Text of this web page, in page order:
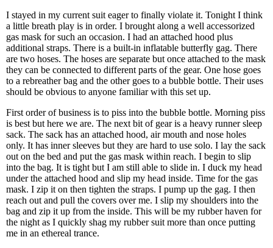
I stayed in my current suit eager to finally violate it. Tonight I think
a little breath play is in order. I brought along a well accessorized
gas mask for such an occasion. I had an attached hood plus
additional straps. There is a built-in inflatable butterfly gag. There
are two hoses. The hoses are separate but once attached to the mask
they can be connected to different parts of the gear. One hose goes
to a rebreather bag and the other goes to a bubble bottle. Their uses
should be obvious to anyone familiar with this set up.
First order of business is to piss into the bubble bottle. Morning piss
is best but here we are. The next bit of gear is a heavy runner sleep
sack. The sack has an attached hood, air mouth and nose holes
only. It has inner sleeves but they are hard to use solo. I lay the sack
out on the bed and put the gas mask within reach. I begin to slip
into the bag. It is tight but I am still able to slide in. I duck my head
under the attached hood and slip my head inside. Time for the gas
mask. I zip it on then tighten the straps. I pump up the gag. I then
reach out and pull the covers over me. I slip my shoulders into the
bag and zip it up from the inside. This will be my rubber haven for
the night as I quickly shag my rubber suit more than once putting
me in an ethereal trance.